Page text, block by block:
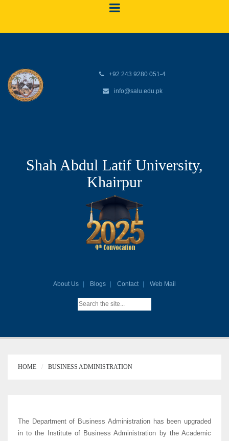
+92 243 9280 051-4
info@salu.edu.pk
Shah Abdul Latif University,
Khairpur
About Us Blogs Contact Web Mail
HOME BUSINESS ADMINISTRATION
The Department of Business Administration has been upgraded
in to the Institute of Business Administration by the Academic